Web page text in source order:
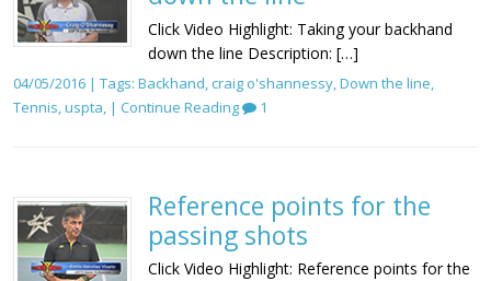
Click Video Highlight: Taking your backhand
down the line Description: […]
04/05/2016 | Tags: Backhand craig o'shannessy Down the line
Tennis uspta , | Continue Reading 1
Reference points for the
passing shots
Click Video Highlight: Reference points for the